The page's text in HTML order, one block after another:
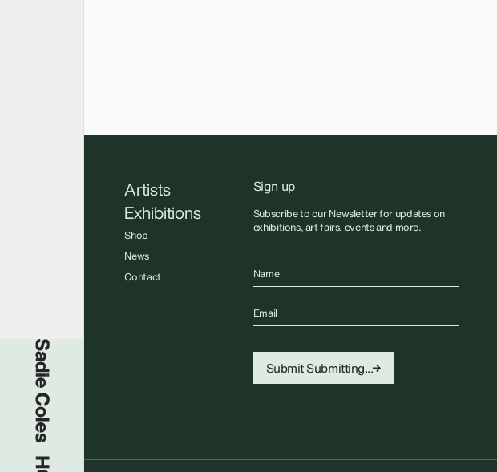
Sadie Coles HQ
Artists
Exhibitions
Shop
News
Contact
Sign up
Subscribe to our Newsletter for updates on
exhibitions, art fairs, events and more.
Name
Email
SubmitSubmitting...